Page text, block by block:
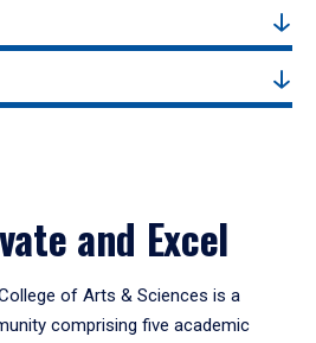
and Excel
of Arts & Sciences is a
comprising five academic